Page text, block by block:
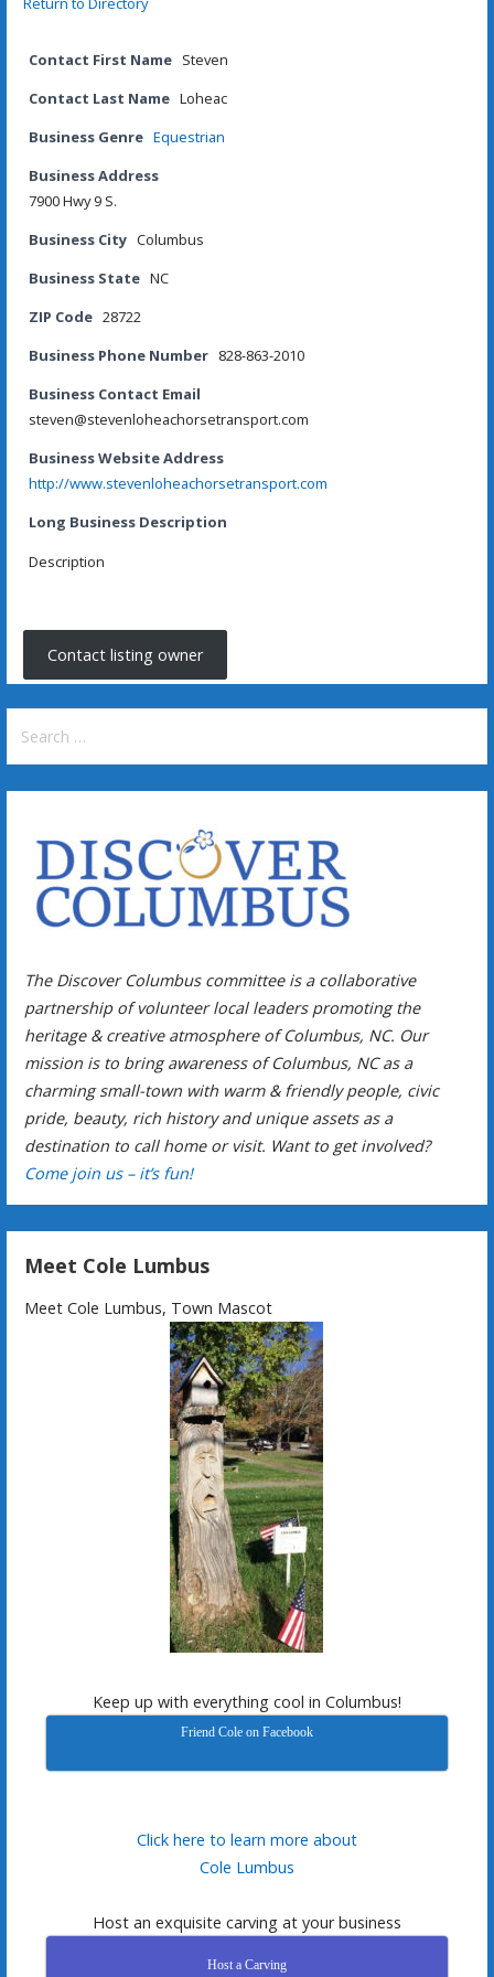
Contact First Name Steven
Contact Last Name Loheac
Business Genre Equestrian
Business Address
7900 Hwy 9 S.
Business City Columbus
Business State NC
ZIP Code 28722
Business Phone Number 828-863-2010
Business Contact Email
steven@stevenloheachorsetransport.com
Business Website Address
http://www.stevenloheachorsetransport.com
Long Business Description
Description
Contact listing owner
for:
The Discover Columbus committee is a collaborative
partnership of volunteer local leaders promoting the
heritage & creative atmosphere of Columbus, NC. Our
mission is to bring awareness of Columbus, NC as a
charming small-town with warm & friendly people, civic
pride, beauty, rich history and unique assets as a
destination to call home or visit. Want to get involved?
Come join us – it’s fun!
Meet Cole Lumbus
Meet Cole Lumbus, Town Mascot
Keep up with everything cool in Columbus!
Friend Cole on Facebook
Click here to learn more about
Cole Lumbus
Host an exquisite carving at your business
Host a Carving